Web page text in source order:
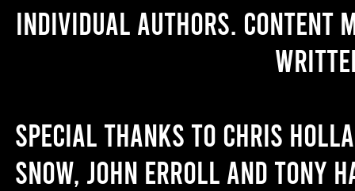
individual authors. Content
Special thanks to Chris
Snow, John Erroll and Tony